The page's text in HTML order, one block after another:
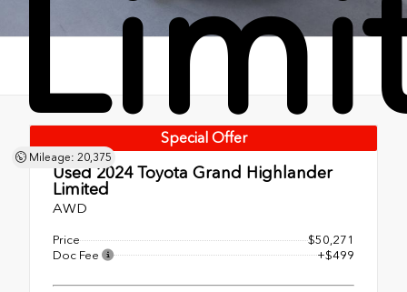
Mileage: 20,375
Special Offer
Used 2024Toyota Grand Highlander
Limited
AWD
Price
$50,271
Doc Fee
+$499